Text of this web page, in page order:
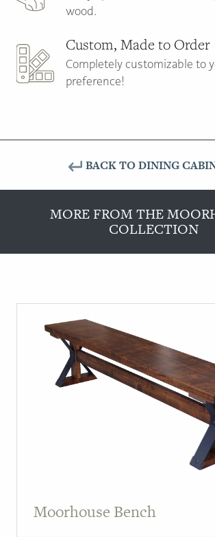
wood.
Custom, Made to Order
Completely customizable to
preference!
MORE FROM THE
COLLECTION
BACK TO DINING
Moorhouse Bench